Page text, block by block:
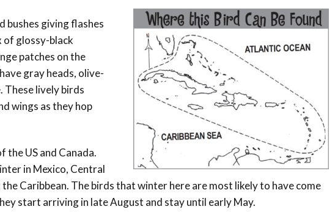
bushes giving flashes
of glossy-black
patches on the
gray heads, olive-
These lively birds
wings as they hop
US and Canada.
in Mexico, Central
Caribbean. The birds that winter here are most likely to have come
start arriving in late August and stay until early May.